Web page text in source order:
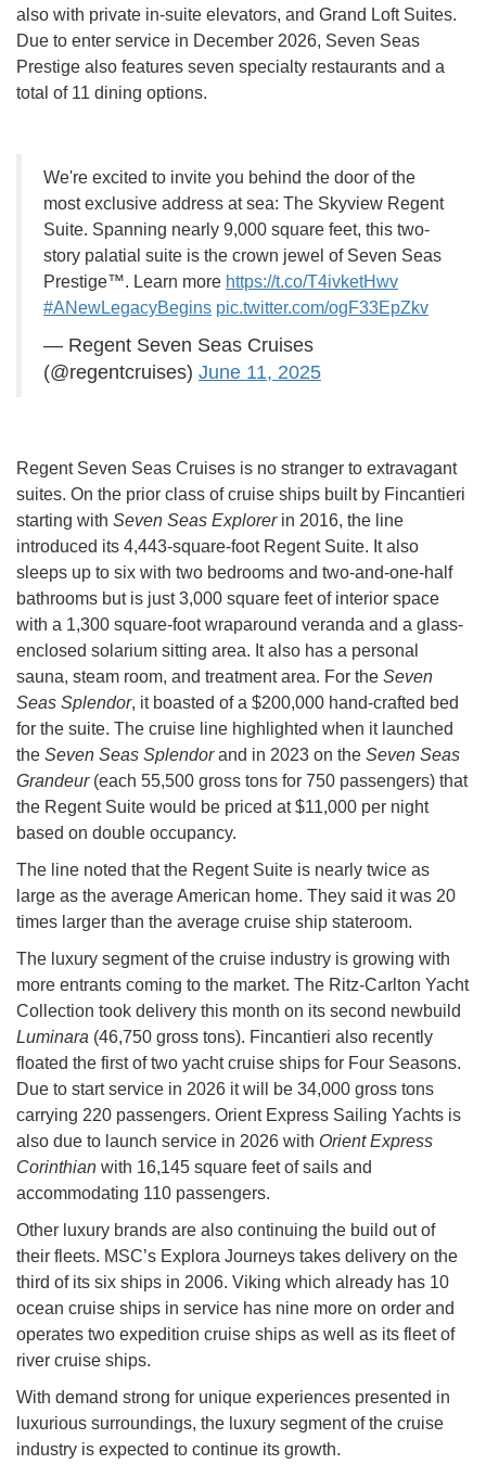
also with private in-suite elevators, and Grand Loft Suites.
Due to enter service in December 2026, Seven Seas
Prestige also features seven specialty restaurants and a
total of 11 dining options.
We're excited to invite you behind the door of the
most exclusive address at sea: The Skyview Regent
Suite. Spanning nearly 9,000 square feet, this two-
story palatial suite is the crown jewel of Seven Seas
Prestige™. Learn more https://t.co/T4ivketHwv
#ANewLegacyBegins pic.twitter.com/ogF33EpZkv
— Regent Seven Seas Cruises
(@regentcruises) June 11, 2025
Regent Seven Seas Cruises is no stranger to extravagant
suites. On the prior class of cruise ships built by Fincantieri
starting with Seven Seas Explorerin 2016, the line
introduced its 4,443-square-foot Regent Suite. It also
sleeps up to six with two bedrooms and two-and-one-half
bathrooms but is just 3,000 square feet of interior space
with a 1,300 square-foot wraparound veranda and a glass-
enclosed solarium sitting area. It also has a personal
sauna, steam room, and treatment area. For the Seven
Seas Splendor, it boasted of a $200,000 hand-crafted bed
for the suite. The cruise line highlighted when it launched
the Seven Seas Splendorand in 2023 on the Seven Seas
Grandeur(each 55,500 gross tons for 750 passengers) that
the Regent Suite would be priced at $11,000 per night
based on double occupancy.
The line noted that the Regent Suite is nearly twice as
large as the average American home. They said it was 20
times larger than the average cruise ship stateroom.
The luxury segment of the cruise industry is growing with
more entrants coming to the market. The Ritz-Carlton Yacht
Collection took delivery this month on its second newbuild
Luminara (46,750 gross tons). Fincantieri also recently
floated the first of two yacht cruise ships for Four Seasons.
Due to start service in 2026 it will be 34,000 gross tons
carrying 220 passengers. Orient Express Sailing Yachts is
also due to launch service in 2026 with Orient Express
Corinthian with 16,145 square feet of sails and
accommodating 110 passengers.
Other luxury brands are also continuing the build out of
their fleets. MSC’s Explora Journeys takes delivery on the
third of its six ships in 2006. Viking which already has 10
ocean cruise ships in service has nine more on order and
operates two expedition cruise ships as well as its fleet of
river cruise ships.
With demand strong for unique experiences presented in
luxurious surroundings, the luxury segment of the cruise
industry is expected to continue its growth.